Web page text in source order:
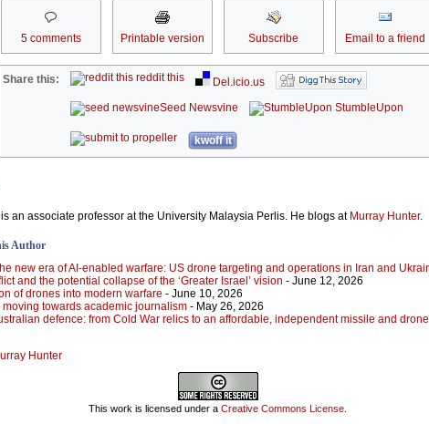
5 comments Printable version Subscribe Email to a friend
Share this: reddit this
Del.icio.us
Seed Newsvine
StumbleUpon
kwoff it
an associate professor at the University Malaysia Perlis. He blogs at Murray Hunter.
Author
new era of AI-enabled warfare: US drone targeting and operations in Iran and
and the potential collapse of the ‘Greater Israel’ vision - June 12, 2026
of drones into modern warfare - June 10, 2026
moving towards academic journalism - May 26, 2026
defence: from Cold War relics to an affordable, independent missile and
Hunter
This work is licensed under a Creative Commons License